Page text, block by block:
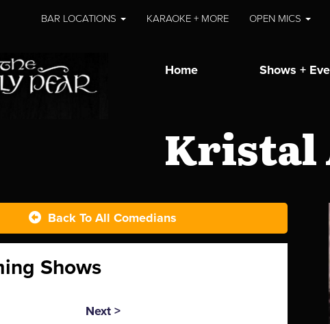
BAR LOCATIONS KARAOKE + MORE OPEN MICS
Home Shows +
Kristal
Back To All Comedians
Shows
Next >